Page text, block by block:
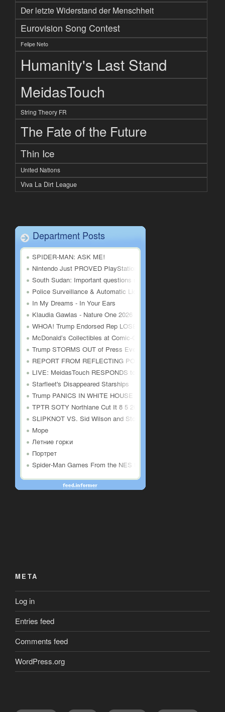
Der letzte Widerstand der Menschheit
Eurovision Song Contest
Felipe Neto
Humanity's Last Stand
MeidasTouch
String Theory FR
The Fate of the Future
Thin Ice
United Nations
Viva La Dirt League
META
Log in
Entries feed
Comments feed
WordPress.org